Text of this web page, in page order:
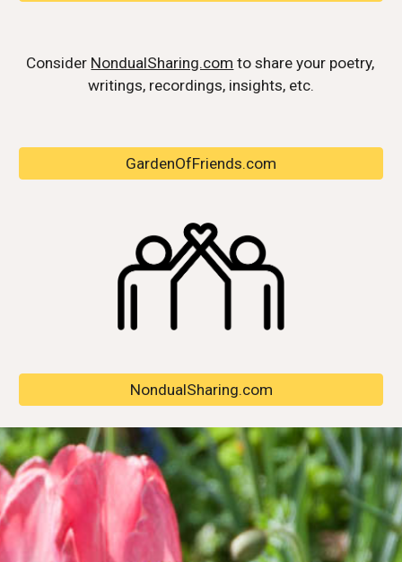
Consider NondualSharing.com to share your poetry,
writings, recordings, insights, etc.
GardenOfFriends.com
NondualSharing.com